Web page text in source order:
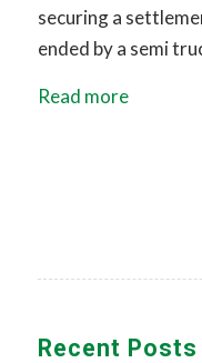
securing a
ended by a semi
Read more
Recent Posts